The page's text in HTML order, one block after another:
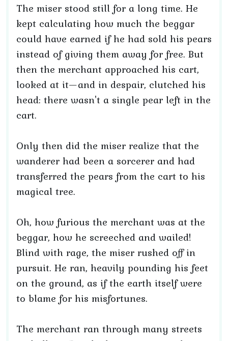
The miser stood still for a long time. He
kept calculating how much the beggar
could have earned if he had sold his pears
instead of giving them away for free. But
then the merchant approached his cart,
looked at it—and in despair, clutched his
head: there wasn't a single pear left in the
cart.
Only then did the miser realize that the
wanderer had been a sorcerer and had
transferred the pears from the cart to his
magical tree.
Oh, how furious the merchant was at the
beggar, how he screeched and wailed!
Blind with rage, the miser rushed off in
pursuit. He ran, heavily pounding his feet
on the ground, as if the earth itself were
to blame for his misfortunes.
The merchant ran through many streets